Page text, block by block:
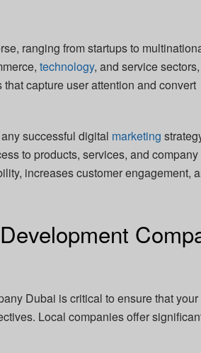
ranging from startups to
technology, and service sectors,
capture user attention and convert
successful digital marketing
to products, services, and company
increases customer engagement,
Dubai is critical to ensure that your
Local companies offer